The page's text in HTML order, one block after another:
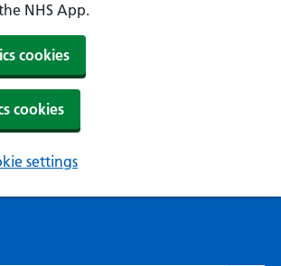
NHS App.
cookies
cookies
settings